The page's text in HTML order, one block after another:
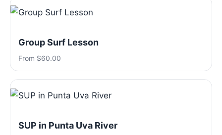
Group Surf Lesson
From $60.00
SUP in Punta Uva River